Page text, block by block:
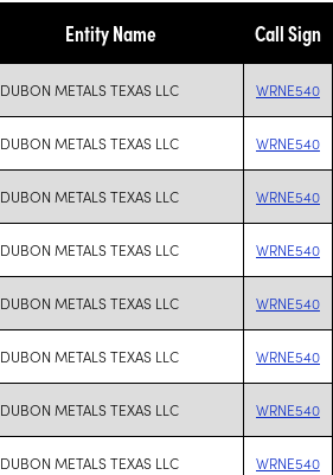
Entity Name Call Sign
METALS TEXAS LLC WRNE540
METALS TEXAS LLC WRNE540
METALS TEXAS LLC WRNE540
METALS TEXAS LLC WRNE540
METALS TEXAS LLC WRNE540
METALS TEXAS LLC WRNE540
METALS TEXAS LLC WRNE540
METALS TEXAS LLC WRNE540